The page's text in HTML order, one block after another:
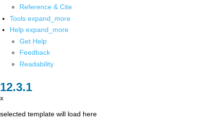
Reference & Cite
Tools expand_more
Help expand_more
Get Help
Feedback
Readability
x
selected template will load here